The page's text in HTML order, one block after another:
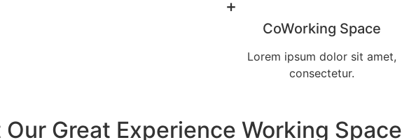
+
CoWorking Space
Lorem ipsum dolor sit amet,
consectetur.
Our Great Experience Working Space